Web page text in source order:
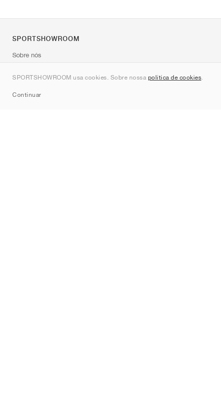
SPORTSHOWROOM usa cookies. Sobre nossa política de cookies.
Continuar
SPORTSHOWROOM
Sobre nós